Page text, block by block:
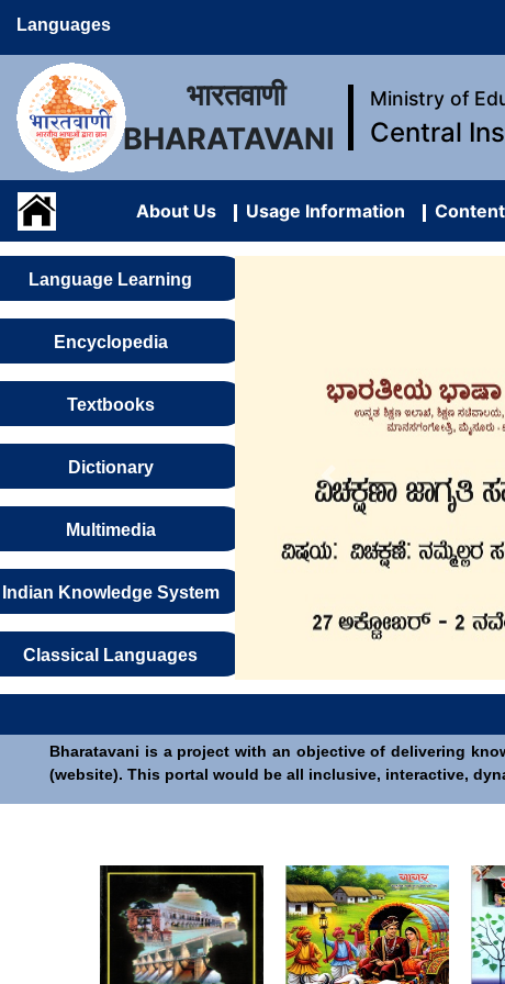
Languages
भारतवाणी
BHARATAVANI
Ministry of
Central
About Us Usage Information
Language Learning
Encyclopedia
Textbooks
Dictionary
Multimedia
Indian Knowledge System
Classical Languages
Bharatavani is a project with an objective of delivering
(website). This portal would be all inclusive, interactive,